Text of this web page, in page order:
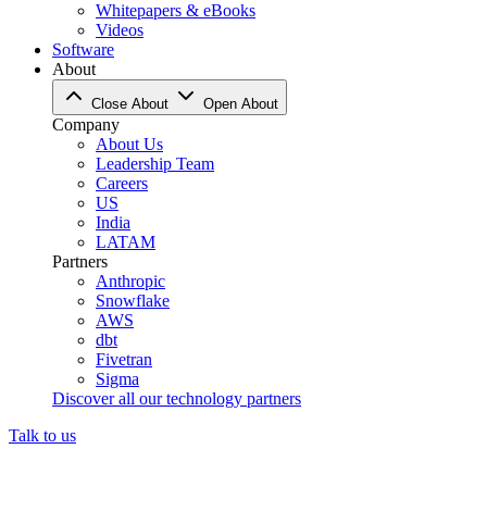
Whitepapers & eBooks
Videos
Software
About
Close About Open About
Company
About Us
Leadership Team
Careers
US
India
LATAM
Partners
Anthropic
Snowflake
AWS
dbt
Fivetran
Sigma
Discover all our technology partners
Talk to us